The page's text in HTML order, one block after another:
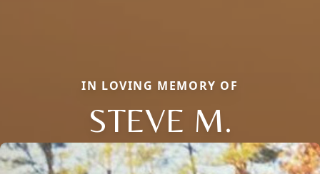
IN LOVING MEMORY OF
STEVE M.